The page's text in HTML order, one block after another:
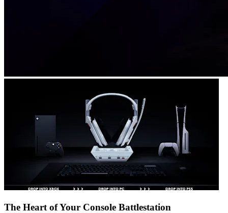
The Heart of Your Console Battlestation